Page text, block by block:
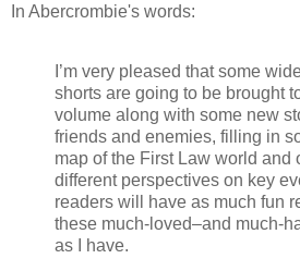
In Abercrombie's words:
I’m very pleased that some
shorts are going to be brought
volume along with some new
friends and enemies, filling in
map of the First Law world and
different perspectives on key
readers will have as much fun
these much-loved–and much-
as I have.